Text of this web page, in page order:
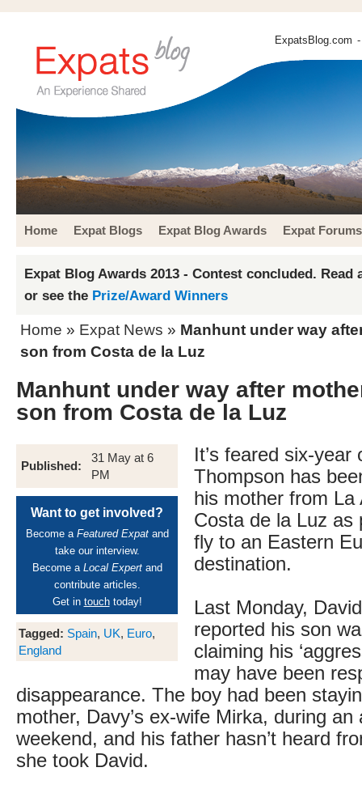
ExpatsBlog.com
Home Expat Blogs Expat Blog Awards Expat Forums
Expat Blog Awards 2013 - Contest concluded. Read
or see the Prize/Award Winners
Home » Expat News » Manhunt under way
son from Costa de la Luz
Manhunt under way after
son from Costa de la Luz
Published:
31 May at 6
PM
Want to get involved?
Become a Featured Expatand
take our interview.
Become a Local Expertand
contribute articles.
Get in touchtoday!
Tagged: Spain, UK, Euro,
England
It’s feared six-year
Thompson has
his mother from La
Costa de la Luz as
fly to an Eastern
destination.
Last Monday,
reported his son
claiming his
may have been
disappearance. The boy had been
mother, Davy’s ex-wife Mirka, during an
weekend, and his father hasn’t heard
she took David.